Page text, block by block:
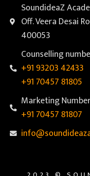
SoundideaZ
Off. Veera Desai
400053
Counselling
+91 93203 42433
+91 70457 81805
Marketing
+91 70457 81807